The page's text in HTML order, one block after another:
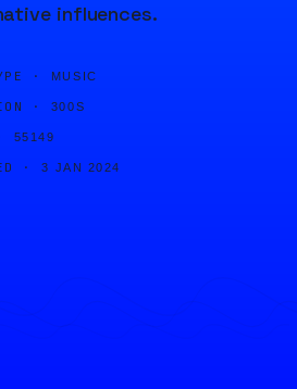
influences.
· MUSIC
· 300S
55149
· 3 JAN 2024